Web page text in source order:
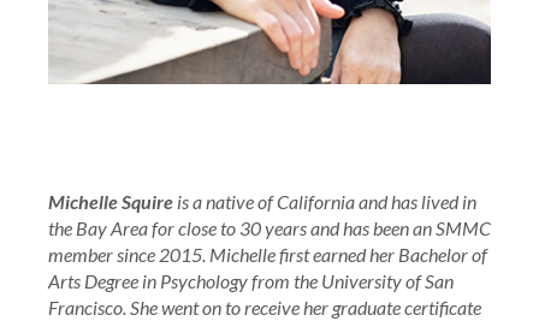
Michelle Squire is a native of California and has lived in
the Bay Area for close to 30 years and has been an SMMC
member since 2015. Michelle first earned her Bachelor of
Arts Degree in Psychology from the University of San
Francisco. She went on to receive her graduate certificate